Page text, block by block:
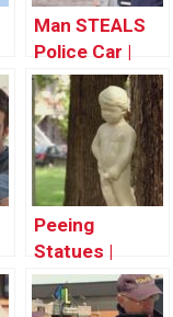
Man STEALS
Police Car |
Throwback
Thursday
Peeing
Statues |
Throwback
Thursday